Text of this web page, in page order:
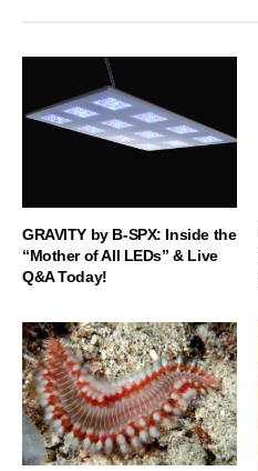
GRAVITY by B-SPX: Inside the
“Mother of All LEDs” & Live
Q&A Today!